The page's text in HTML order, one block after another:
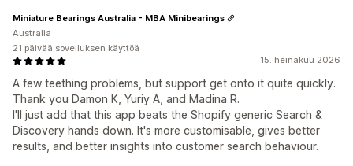
15. heinäkuu 2026
A few teething problems, but support get onto it quite quickly.
Thank you Damon K, Yuriy A, and Madina R.
I'll just add that this app beats the Shopify generic Search &
Discovery hands down. It's more customisable, gives better
results, and better insights into customer search behaviour.
Miniature Bearings Australia - MBA Minibearings
Australia
21 päivää sovelluksen käyttöä